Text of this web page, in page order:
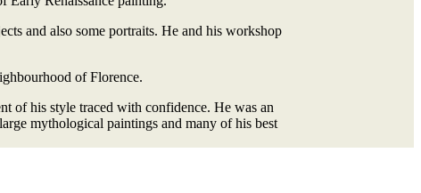
and also some portraits. He and his workshop
of Florence.
of his style traced with confidence. He was an
mythological paintings and many of his best